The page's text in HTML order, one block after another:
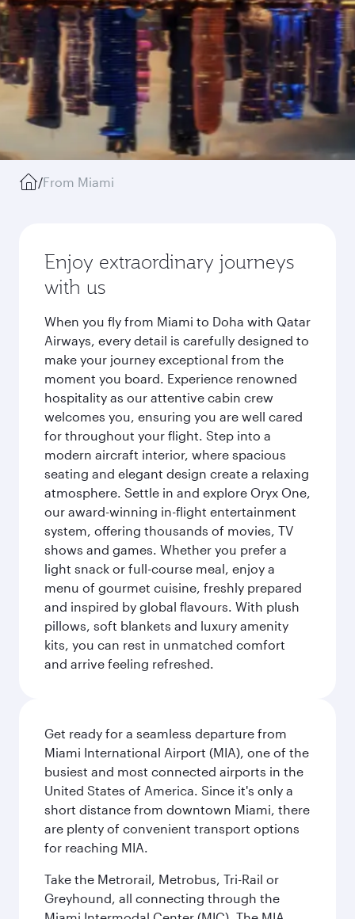
/From Miami
Enjoy extraordinary journeys
with us
When you fly from Miami to Doha with Qatar
Airways, every detail is carefully designed to
make your journey exceptional from the
moment you board. Experience renowned
hospitality as our attentive cabin crew
welcomes you, ensuring you are well cared
for throughout your flight. Step into a
modern aircraft interior, where spacious
seating and elegant design create a relaxing
atmosphere. Settle in and explore Oryx One,
our award-winning in-flight entertainment
system, offering thousands of movies, TV
shows and games. Whether you prefer a
light snack or full-course meal, enjoy a
menu of gourmet cuisine, freshly prepared
and inspired by global flavours. With plush
pillows, soft blankets and luxury amenity
kits, you can rest in unmatched comfort
and arrive feeling refreshed.
Get ready for a seamless departure from
Miami International Airport (MIA), one of the
busiest and most connected airports in the
United States of America. Since it's only a
short distance from downtown Miami, there
are plenty of convenient transport options
for reaching MIA.
Take the Metrorail, Metrobus, Tri-Rail or
Greyhound, all connecting through the